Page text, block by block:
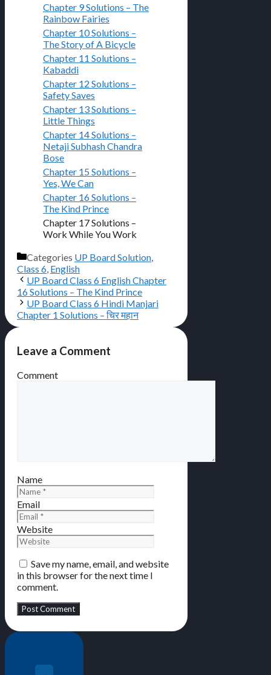
Chapter 9 Solutions – The
Rainbow Fairies
Chapter 10 Solutions –
The Story of A Bicycle
Chapter 11 Solutions –
Kabaddi
Chapter 12 Solutions –
Safety Saves
Chapter 13 Solutions –
Little Things
Chapter 14 Solutions –
Netaji Subhash Chandra
Bose
Chapter 15 Solutions –
Yes, We Can
Chapter 16 Solutions –
The Kind Prince
Chapter 17 Solutions –
Work While You Work
Categories UP Board Solution
Class 6 English
UP Board Class 6 English Chapter
16 Solutions – The Kind Prince
UP Board Class 6 Hindi Manjari
Chapter 1 Solutions – चिर महान
Leave a Comment
Comment
Name
Email
Website
Save my name, email, and website
in this browser for the next time I
comment.